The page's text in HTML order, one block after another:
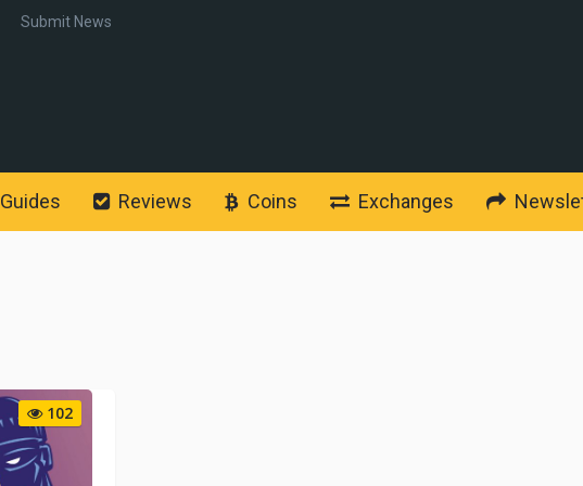
Submit News
Guides Reviews Coins Exchanges
102